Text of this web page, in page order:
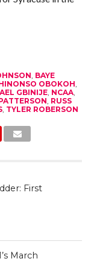
, BAYE
OBOKOH,
GBINIJE, NCAA,
, RUSS
, TYLER ROBERSON
First
March